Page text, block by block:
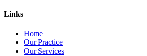
Links
Home
Our Practice
Our Services